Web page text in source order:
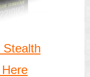
Stealth